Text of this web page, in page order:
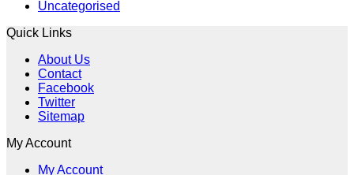
Uncategorised
Quick Links
About Us
Contact
Facebook
Twitter
Sitemap
My Account
My Account